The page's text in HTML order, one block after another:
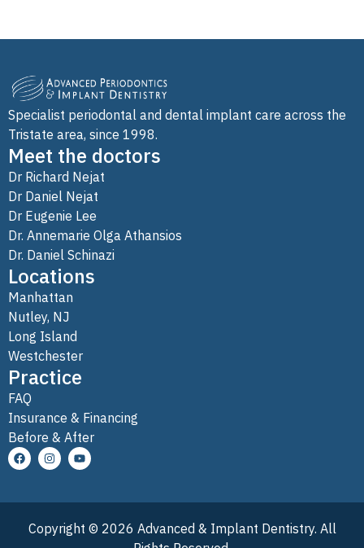
Specialist periodontal and dental implant care across the
Tristate area, since 1998.
Meet the doctors
Dr Richard Nejat
Dr Daniel Nejat
Dr Eugenie Lee
Dr. Annemarie Olga Athansios
Dr. Daniel Schinazi
Locations
Manhattan
Nutley, NJ
Long Island
Westchester
Practice
FAQ
Insurance & Financing
Before & After
Copyright © 2026 Advanced & Implant Dentistry. All